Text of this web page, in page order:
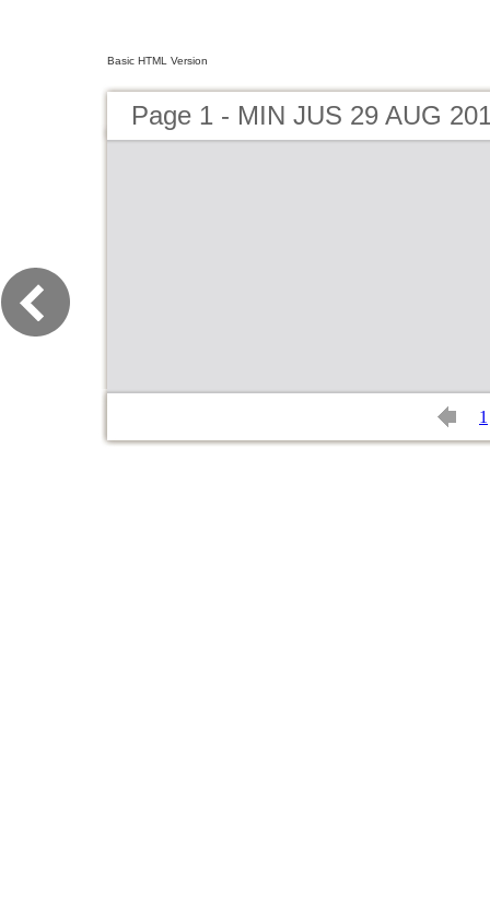
Basic HTML Version
Page 1 - MIN JUS 29 AUG
1